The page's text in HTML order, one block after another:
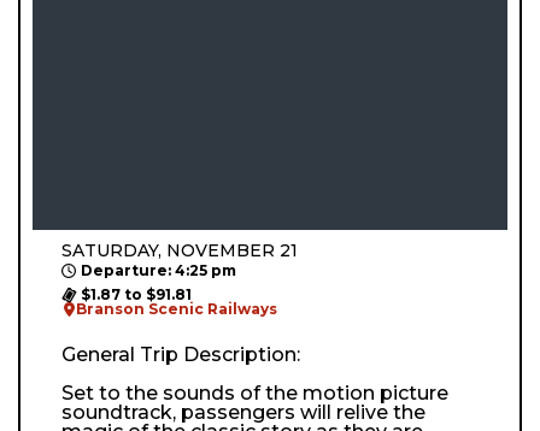
SATURDAY, NOVEMBER 21
Departure: 4:25 pm
$1.87 to $91.81
Branson Scenic Railways
General Trip Description:
Set to the sounds of the motion picture
soundtrack, passengers will relive the